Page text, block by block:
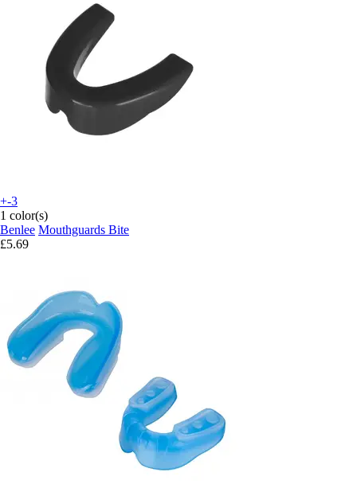
+-3
1 color(s)
Benlee Mouthguards Bite
£5.69